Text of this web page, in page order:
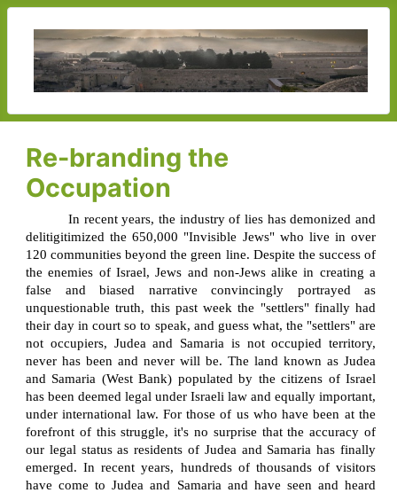
Re-branding the
Occupation
In recent years, the industry of lies has demonized and
delitigitimized the 650,000 "Invisible Jews" who live in over
120 communities beyond the green line. Despite the success of
the enemies of Israel, Jews and non-Jews alike in creating a
false and biased narrative convincingly portrayed as
unquestionable truth, this past week the "settlers" finally had
their day in court so to speak, and guess what, the "settlers" are
not occupiers, Judea and Samaria is not occupied territory,
never has been and never will be. The land known as Judea
and Samaria (West Bank) populated by the citizens of Israel
has been deemed legal under Israeli law and equally important,
under international law. For those of us who have been at the
forefront of this struggle, it's no surprise that the accuracy of
our legal status as residents of Judea and Samaria has finally
emerged. In recent years, hundreds of thousands of visitors
have come to Judea and Samaria and have seen and heard